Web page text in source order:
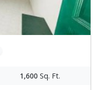
1,600 Sq. Ft.